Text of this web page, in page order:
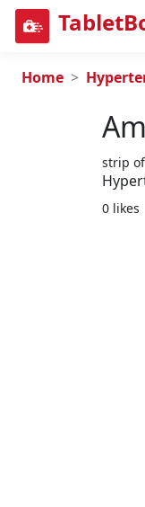
Home
strip
0 likes